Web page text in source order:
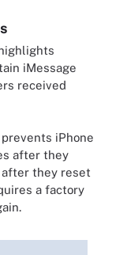
iMessage
received
iPhone
after they
they reset
a factory